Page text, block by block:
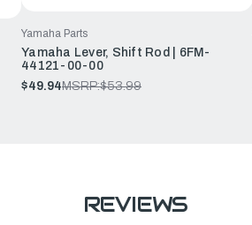
Yamaha Parts
Yamaha Lever, Shift Rod | 6FM-
44121-00-00
$49.94MSRP:$53.99
REVIEWS